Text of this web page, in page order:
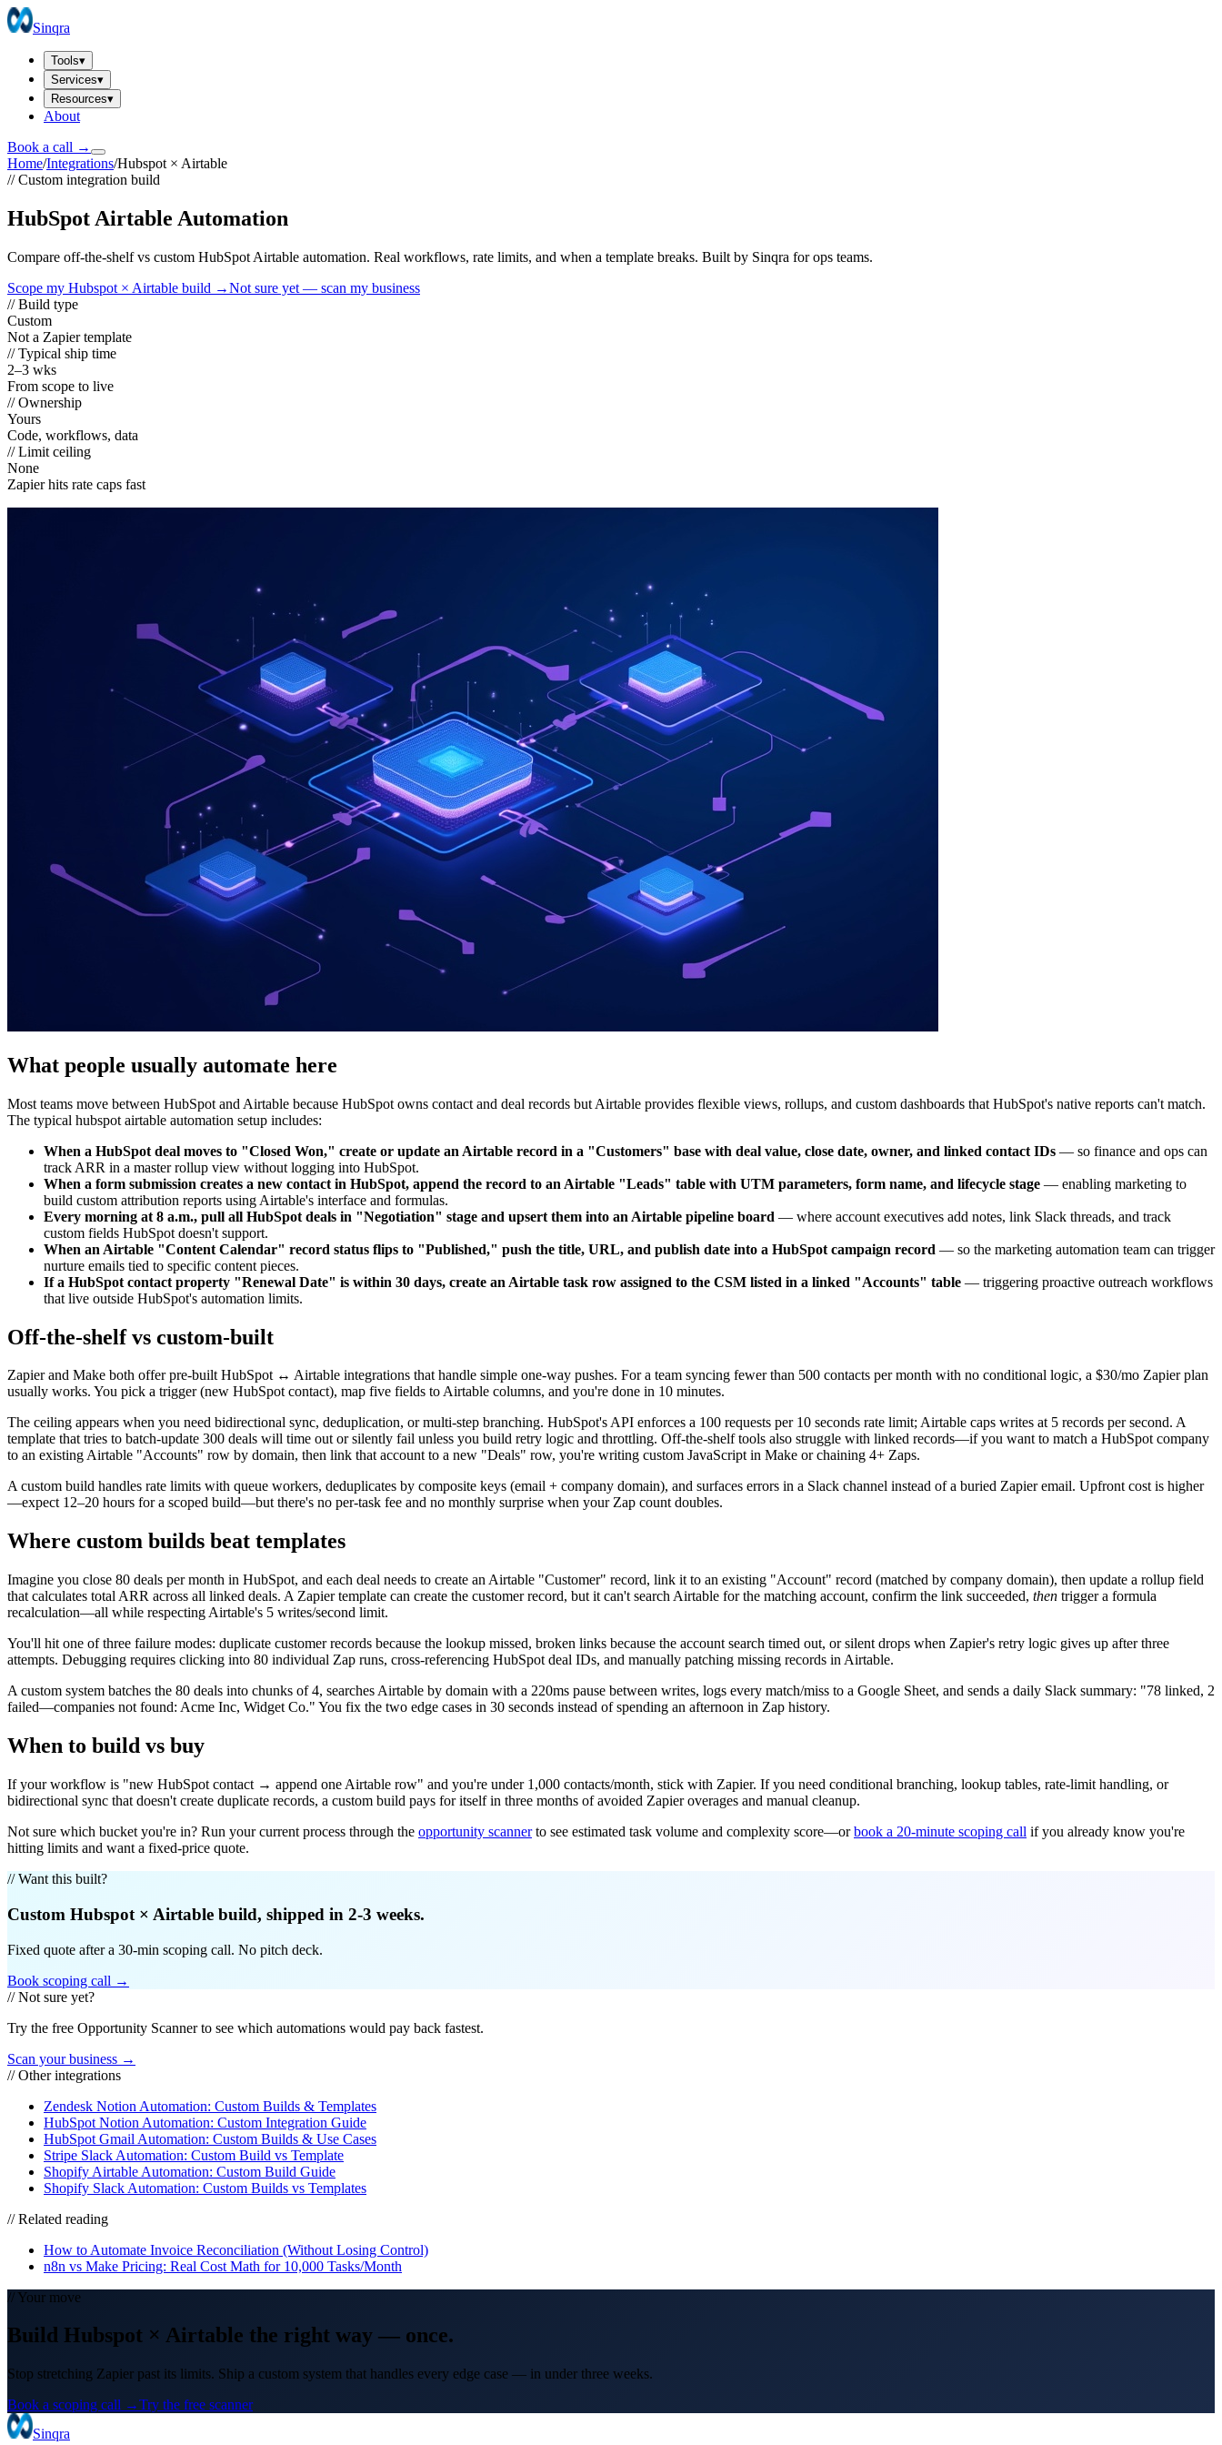
Sinqra
Tools▾
Services▾
Resources▾
About
Book a call →
Home/Integrations/Hubspot × Airtable
// Custom integration build
HubSpot Airtable Automation
Compare off-the-shelf vs custom HubSpot Airtable automation. Real workflows, rate limits, and when a template breaks. Built by Sinqra for ops teams.
Scope my Hubspot × Airtable build →Not sure yet — scan my business
// Build type
Custom
Not a Zapier template
// Typical ship time
2–3 wks
From scope to live
// Ownership
Yours
Code, workflows, data
// Limit ceiling
None
Zapier hits rate caps fast
What people usually automate here
Most teams move between HubSpot and Airtable because HubSpot owns contact and deal records but Airtable provides flexible views, rollups, and custom dashboards that HubSpot's native reports can't match.
The typical hubspot airtable automation setup includes:
When a HubSpot deal moves to "Closed Won," create or update an Airtable record in a "Customers" base with deal value, close date, owner, and linked contact IDs — so finance and ops can
track ARR in a master rollup view without logging into HubSpot.
When a form submission creates a new contact in HubSpot, append the record to an Airtable "Leads" table with UTM parameters, form name, and lifecycle stage — enabling marketing to
build custom attribution reports using Airtable's interface and formulas.
Every morning at 8 a.m., pull all HubSpot deals in "Negotiation" stage and upsert them into an Airtable pipeline board — where account executives add notes, link Slack threads, and track
custom fields HubSpot doesn't support.
When an Airtable "Content Calendar" record status flips to "Published," push the title, URL, and publish date into a HubSpot campaign record — so the marketing automation team can trigger
nurture emails tied to specific content pieces.
If a HubSpot contact property "Renewal Date" is within 30 days, create an Airtable task row assigned to the CSM listed in a linked "Accounts" table — triggering proactive outreach workflows
that live outside HubSpot's automation limits.
Off-the-shelf vs custom-built
Zapier and Make both offer pre-built HubSpot ↔ Airtable integrations that handle simple one-way pushes. For a team syncing fewer than 500 contacts per month with no conditional logic, a $30/mo Zapier plan
usually works. You pick a trigger (new HubSpot contact), map five fields to Airtable columns, and you're done in 10 minutes.
The ceiling appears when you need bidirectional sync, deduplication, or multi-step branching. HubSpot's API enforces a 100 requests per 10 seconds rate limit; Airtable caps writes at 5 records per second. A
template that tries to batch-update 300 deals will time out or silently fail unless you build retry logic and throttling. Off-the-shelf tools also struggle with linked records—if you want to match a HubSpot company
to an existing Airtable "Accounts" row by domain, then link that account to a new "Deals" row, you're writing custom JavaScript in Make or chaining 4+ Zaps.
A custom build handles rate limits with queue workers, deduplicates by composite keys (email + company domain), and surfaces errors in a Slack channel instead of a buried Zapier email. Upfront cost is higher
—expect 12–20 hours for a scoped build—but there's no per-task fee and no monthly surprise when your Zap count doubles.
Where custom builds beat templates
Imagine you close 80 deals per month in HubSpot, and each deal needs to create an Airtable "Customer" record, link it to an existing "Account" record (matched by company domain), then update a rollup field
that calculates total ARR across all linked deals. A Zapier template can create the customer record, but it can't search Airtable for the matching account, confirm the link succeeded, then trigger a formula
recalculation—all while respecting Airtable's 5 writes/second limit.
You'll hit one of three failure modes: duplicate customer records because the lookup missed, broken links because the account search timed out, or silent drops when Zapier's retry logic gives up after three
attempts. Debugging requires clicking into 80 individual Zap runs, cross-referencing HubSpot deal IDs, and manually patching missing records in Airtable.
A custom system batches the 80 deals into chunks of 4, searches Airtable by domain with a 220ms pause between writes, logs every match/miss to a Google Sheet, and sends a daily Slack summary: "78 linked, 2
failed—companies not found: Acme Inc, Widget Co." You fix the two edge cases in 30 seconds instead of spending an afternoon in Zap history.
When to build vs buy
If your workflow is "new HubSpot contact → append one Airtable row" and you're under 1,000 contacts/month, stick with Zapier. If you need conditional branching, lookup tables, rate-limit handling, or
bidirectional sync that doesn't create duplicate records, a custom build pays for itself in three months of avoided Zapier overages and manual cleanup.
Not sure which bucket you're in? Run your current process through the opportunity scannerto see estimated task volume and complexity score—orbook a 20-minute scoping call if you already know you're
hitting limits and want a fixed-price quote.
// Want this built?
Custom Hubspot × Airtable build, shipped in 2-3 weeks.
Fixed quote after a 30-min scoping call. No pitch deck.
Book scoping call →
// Not sure yet?
Try the free Opportunity Scanner to see which automations would pay back fastest.
Scan your business →
// Other integrations
Zendesk Notion Automation: Custom Builds & Templates
HubSpot Notion Automation: Custom Integration Guide
HubSpot Gmail Automation: Custom Builds & Use Cases
Stripe Slack Automation: Custom Build vs Template
Shopify Airtable Automation: Custom Build Guide
Shopify Slack Automation: Custom Builds vs Templates
// Related reading
How to Automate Invoice Reconciliation (Without Losing Control)
n8n vs Make Pricing: Real Cost Math for 10,000 Tasks/Month
// Your move
Build Hubspot × Airtable the right way — once.
Stop stretching Zapier past its limits. Ship a custom system that handles every edge case — in under three weeks.
Book a scoping call →Try the free scanner
Sinqra